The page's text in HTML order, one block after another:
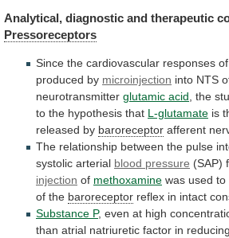
Analytical, diagnostic and therapeutic
Pressoreceptors
Since the cardiovascular responses of
produced by microinjection into NTS
neurotransmitter glutamic acid the
to the hypothesis that L-glutamate is
released by baroreceptor afferent
The relationship between the pulse
systolic arterial blood pressure (SAP)
injection of methoxamine was used to
of the baroreceptor reflex in intact
Substance P, even at high
than atrial natriuretic factor in reducing